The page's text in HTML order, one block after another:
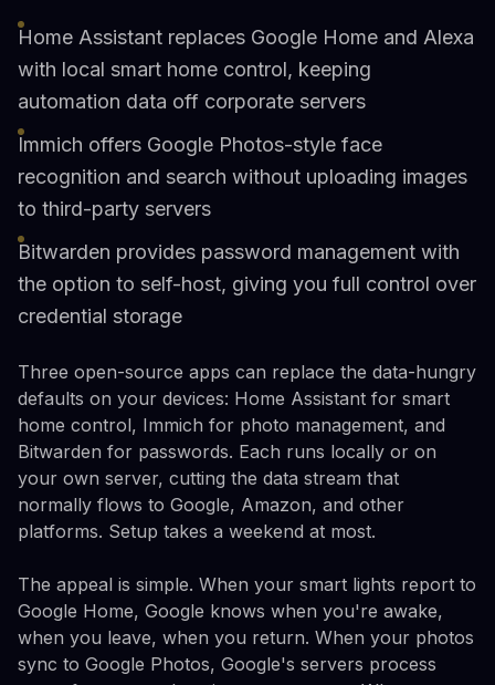
Home Assistant replaces Google Home and Alexa
with local smart home control, keeping
automation data off corporate servers
Immich offers Google Photos-style face
recognition and search without uploading images
to third-party servers
Bitwarden provides password management with
the option to self-host, giving you full control over
credential storage
Three open-source apps can replace the data-hungry
defaults on your devices: Home Assistant for smart
home control, Immich for photo management, and
Bitwarden for passwords. Each runs locally or on
your own server, cutting the data stream that
normally flows to Google, Amazon, and other
platforms. Setup takes a weekend at most.
The appeal is simple. When your smart lights report to
Google Home, Google knows when you're awake,
when you leave, when you return. When your photos
sync to Google Photos, Google's servers process